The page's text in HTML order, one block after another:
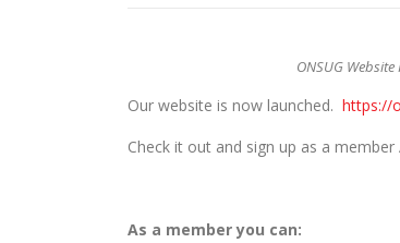
ONSUG Website
Our website is now launched. https://
Check it out and sign up as a member
As a member you can: